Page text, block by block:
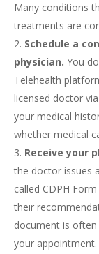
Many conditions
treatments are
Schedule a
physician. You
Telehealth
licensed doctor
your medical
whether medical
Receive your
the doctor issues
called CDPH
their
document is often
your appointment.